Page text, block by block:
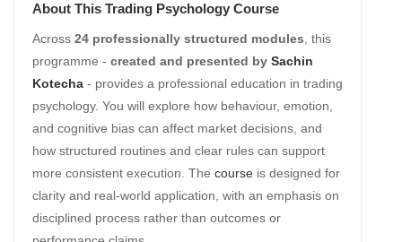
About This Trading Psychology Course
Across 24 professionally structured modules, this
programme - created and presented by Sachin
Kotecha - provides a professional education in trading
psychology. You will explore how behaviour, emotion,
and cognitive bias can affect market decisions, and
how structured routines and clear rules can support
more consistent execution. The course is designed for
clarity and real-world application, with an emphasis on
disciplined process rather than outcomes or